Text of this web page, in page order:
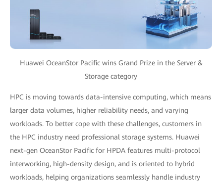
Huawei OceanStor Pacific wins Grand Prize in the Server &
Storage category
HPC is moving towards data-intensive computing, which means
larger data volumes, higher reliability needs, and varying
workloads. To better cope with these challenges, customers in
the HPC industry need professional storage systems. Huawei
next-gen OceanStor Pacific for HPDA features multi-protocol
interworking, high-density design, and is oriented to hybrid
workloads, helping organizations seamlessly handle industry